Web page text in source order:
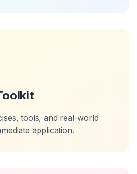
tools, and real-world
application.